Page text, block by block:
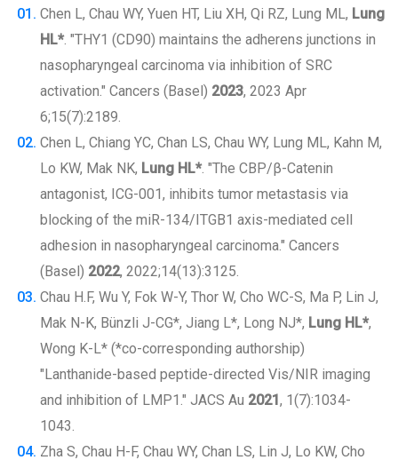
Chen L, Chau WY, Yuen HT, Liu XH, Qi RZ, Lung ML, Lung
HL*. "THY1 (CD90) maintains the adherens junctions in
nasopharyngeal carcinoma via inhibition of SRC
activation." Cancers (Basel) 2023, 2023 Apr
6;15(7):2189.
Chen L, Chiang YC, Chan LS, Chau WY, Lung ML, Kahn M,
Lo KW, Mak NK, Lung HL*. "The CBP/β-Catenin
antagonist, ICG-001, inhibits tumor metastasis via
blocking of the miR-134/ITGB1 axis-mediated cell
adhesion in nasopharyngeal carcinoma." Cancers
(Basel) 2022, 2022;14(13):3125.
Chau H.F, Wu Y, Fok W-Y, Thor W, Cho WC-S, Ma P, Lin J,
Mak N-K, Bünzli J-CG*, Jiang L*, Long NJ*, Lung HL*,
Wong K-L* (*co-corresponding authorship)
"Lanthanide-based peptide-directed Vis/NIR imaging
and inhibition of LMP1." JACS Au 2021, 1(7):1034-
1043.
Zha S, Chau H-F, Chau WY, Chan LS, Lin J, Lo KW, Cho